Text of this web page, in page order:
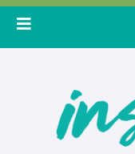
Skip